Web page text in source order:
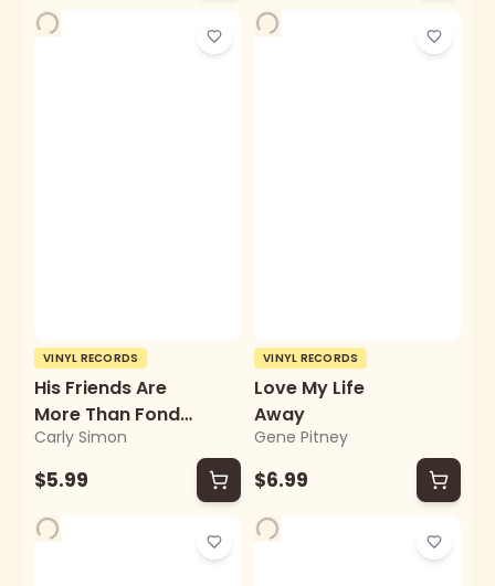
VINYL RECORDS
His Friends Are
More Than Fond
Of Robin
Carly Simon
$5.99
VINYL RECORDS
Love My Life
Away
Gene Pitney
$6.99